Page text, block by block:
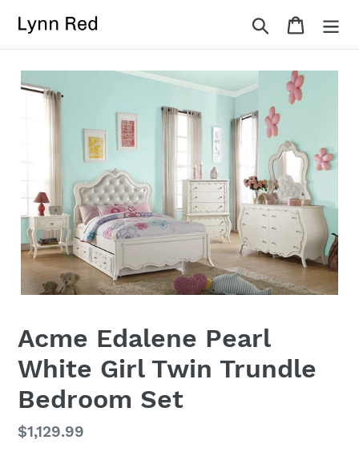
Search Cart
Acme Edalene Pearl
White Girl Twin Trundle
Bedroom Set
Regular
$1,129.99